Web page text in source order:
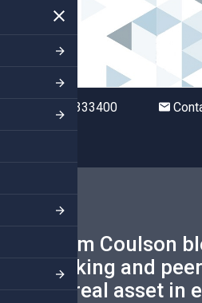
01440 333400
Tim Coulson
working and
real asset in